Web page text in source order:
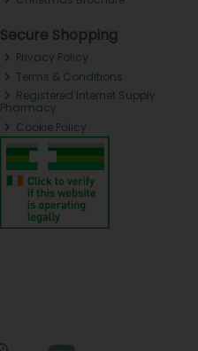
Secure Shopping
Privacy Policy
Terms & Conditions
Registered Internet Supply
Pharmacy
Cookie Policy